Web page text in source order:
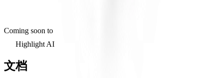
Coming soon to
Highlight AI
文档